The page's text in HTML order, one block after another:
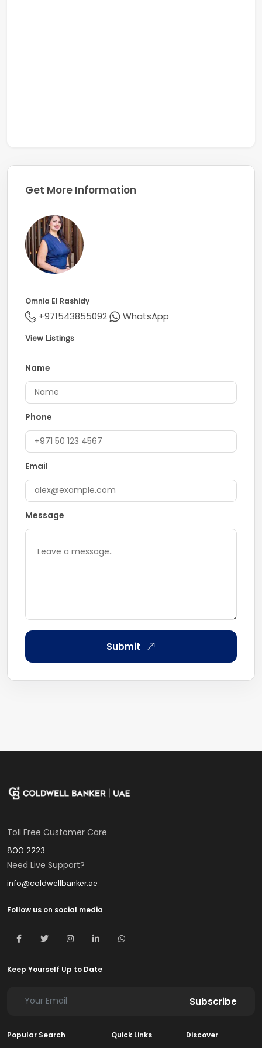
Get More Information
Omnia El Rashidy
+971543855092 WhatsApp
View Listings
Name
Phone
Email
Message
Submit
Toll Free Customer Care
800 2223
Need Live Support?
info@coldwellbanker.ae
Follow us on social media
Keep Yourself Up to Date
Subscribe
Popular Search Quick Links Discover